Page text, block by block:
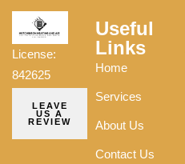
License:
842625
LEAVE
US A
REVIEW
Useful
Links
Home
Services
About Us
Contact Us